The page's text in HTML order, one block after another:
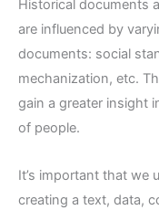
Historical documents
are influenced by
documents: social
mechanization, etc.
gain a greater insight
of people.
It’s important that we
creating a text, data,